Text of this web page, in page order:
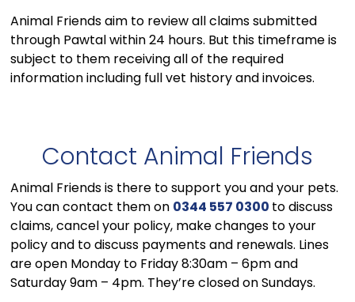
Animal Friends aim to review all claims submitted
through Pawtal within 24 hours. But this timeframe is
subject to them receiving all of the required
information including full vet history and invoices.
Contact Animal Friends
Animal Friends is there to support you and your pets.
You can contact them on 0344 557 0300 to discuss
claims, cancel your policy, make changes to your
policy and to discuss payments and renewals. Lines
are open Monday to Friday 8:30am – 6pm and
Saturday 9am – 4pm. They’re closed on Sundays.